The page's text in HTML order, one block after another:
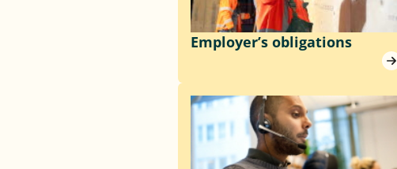
Employer’s obligations